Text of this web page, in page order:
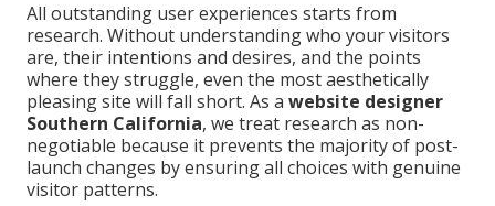
All outstanding user experiences starts from
research. Without understanding who your visitors
are, their intentions and desires, and the points
where they struggle, even the most aesthetically
pleasing site will fall short. As a website designer
Southern California, we treat research as non-
negotiable because it prevents the majority of post-
launch changes by ensuring all choices with genuine
visitor patterns.